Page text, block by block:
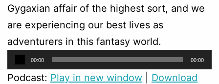
Gygaxian affair of the highest sort, and we
are experiencing our best lives as
adventurers in this fantasy world.
Audio
Player
00:00 00:00
Podcast: Play in new window
Download